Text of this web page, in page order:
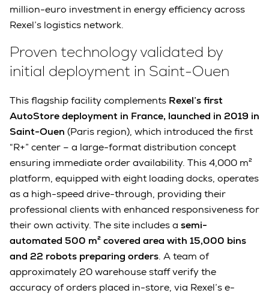
million-euro investment in energy efficiency across
Rexel’s logistics network.
Proven technology validated by
initial deployment in Saint-Ouen
This flagship facility complements Rexel’s first
AutoStore deployment in France, launched in 2019 in
Saint-Ouen (Paris region), which introduced the first
“R+” center – a large-format distribution concept
ensuring immediate order availability. This 4,000 m²
platform, equipped with eight loading docks, operates
as a high-speed drive-through, providing their
professional clients with enhanced responsiveness for
their own activity. The site includes a semi-
automated 500 m² covered area with 15,000 bins
and 22 robots preparing orders. A team of
approximately 20 warehouse staff verify the
accuracy of orders placed in-store, via Rexel’s e-